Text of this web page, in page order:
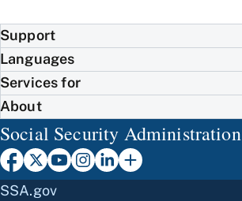
Support
Languages
Services for
About
Social Security Administration
SSA.gov